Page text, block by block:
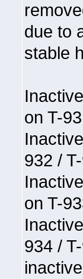
due to
stable
on T-
932 /
on T-
934 /